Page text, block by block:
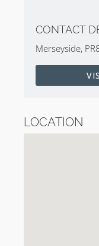
(2020, 2005,
Birkdale’s
Further
Royal
CONTACT
Merseyside,
LOCATION